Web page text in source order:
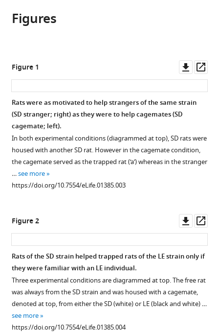
in
various
download
the
compatible
various
reference
tools)
Ami
Rodgers
Maria
Sol
Bernardez
Sarria
Jean
Decety
Peggy
Mason
(2014)
Pro-
in
rats
is
modulated
by
social
experience
eLife
3:e01385.
Figures
Figure 1
asset
Rats were as motivated to help strangers of the same strain
(SD stranger; right) as they were to help cagemates (SD
cagemate; left).
In both experimental conditions (diagrammed at top), SD rats were
housed with another SD rat. However in the cagemate condition,
the cagemate served as the trapped rat (‘a’) whereas in the stranger
…see more
https://doi.org/10.7554/eLife.01385.003
Figure 2
asset
Rats of the SD strain helped trapped rats of the LE strain only if
they were familiar with an LE individual.
Three experimental conditions are diagrammed at top. The free rat
was always from the SD strain and was housed with a cagemate,
denoted at top, from either the SD (white) or LE (black and white) …
see more
https://doi.org/10.7554/eLife.01385.004